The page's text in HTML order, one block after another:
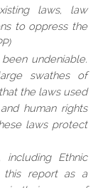
laws, law
to oppress the
undeniable.
swathes of
the laws used
human rights
laws protect
including Ethnic
this report as a